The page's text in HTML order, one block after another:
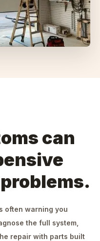
can
often warning you
the full system,
repair with parts built